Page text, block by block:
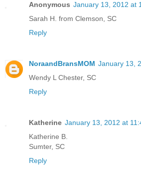
Anonymous January 13, 2012 at
Sarah H. from Clemson, SC
Reply
NoraandBransMOM January 13,
Wendy L Chester, SC
Reply
Katherine January 13, 2012 at
Katherine B.
Sumter, SC
Reply